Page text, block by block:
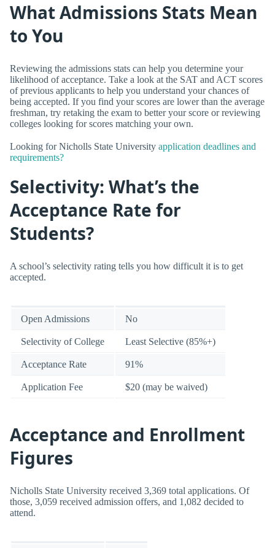
What Admissions Stats Mean
to You
Reviewing the admissions stats can help you determine your
likelihood of acceptance. Take a look at the SAT and ACT scores
of previous applicants to help you understand your chances of
being accepted. If you find your scores are lower than the average
freshman, try retaking the exam to better your score or reviewing
colleges looking for scores matching your own.
Looking for Nicholls State University application deadlines and
requirements?
Selectivity: What’s the
Acceptance Rate for
Students?
A school’s selectivity rating tells you how difficult it is to get
accepted.
Open Admissions No
Selectivity of College Least Selective (85%+)
Acceptance Rate 91%
Application Fee $20 (may be waived)
Acceptance and Enrollment
Figures
Nicholls State University received 3,369 total applications. Of
those, 3,059 received admission offers, and 1,082 decided to
attend.